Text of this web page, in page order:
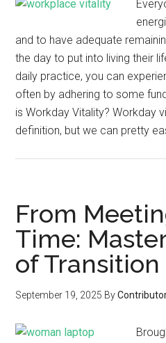
and to have adequate
the day to put into living their
daily practice, you can
often by adhering to some
is Workday Vitality? Workday
definition, but we can pretty
From
Time:
of
September 19, 2025 By